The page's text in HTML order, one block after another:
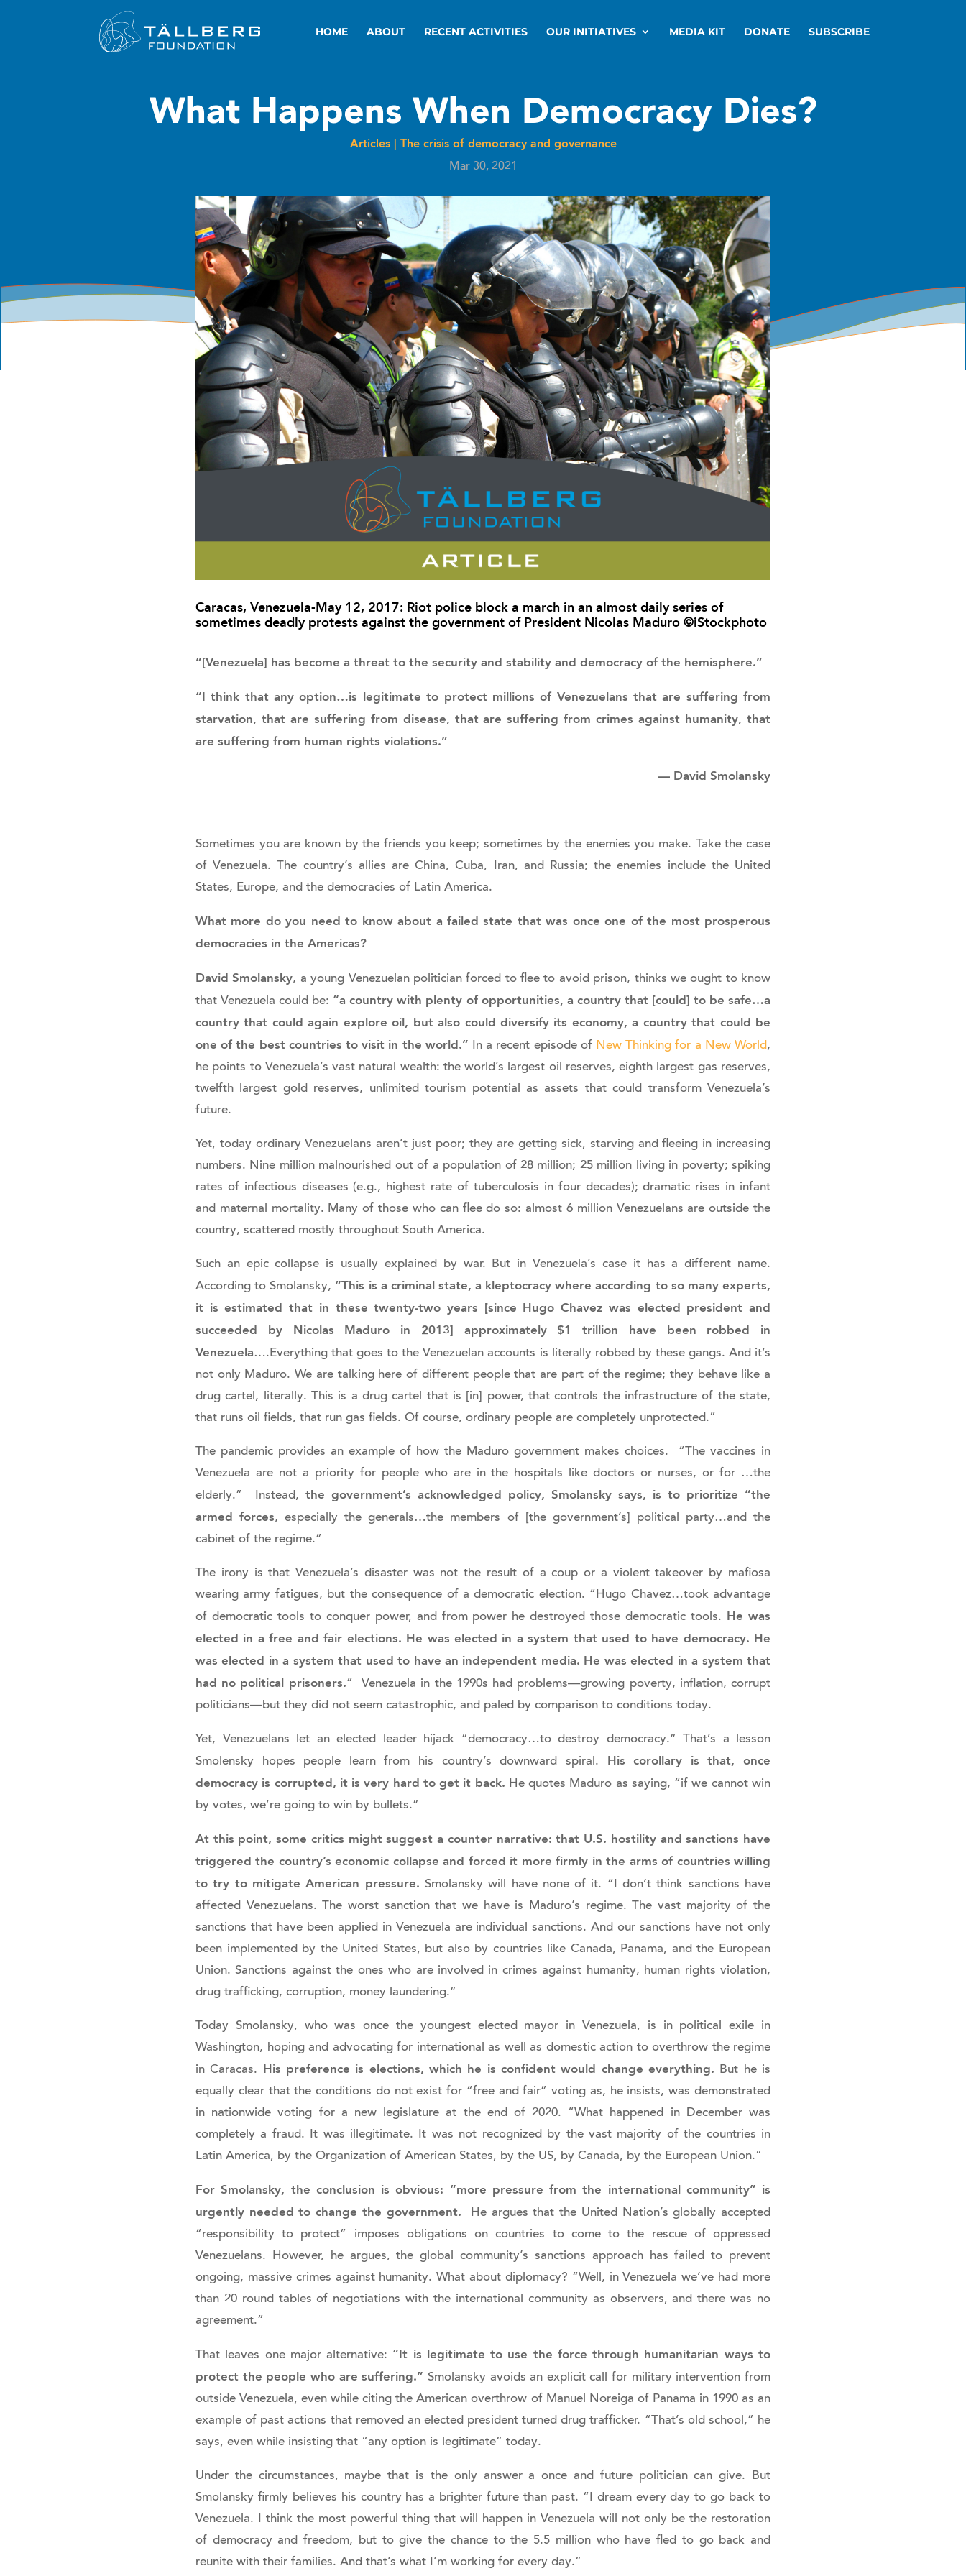
HOME ABOUT RECENT ACTIVITIES OUR INITIATIVES MEDIA KIT DONATE SUBSCRIBE
What Happens When Democracy Dies?
Articles|
The crisis of democracy and governance
Mar 30, 2021
Caracas, Venezuela-May 12, 2017: Riot police block a march in an almost daily series of
sometimes deadly protests against the government of President Nicolas Maduro ©iStockphoto
“[Venezuela] has become a threat to the security and stability and democracy of the hemisphere.”
“I think that any option…is legitimate to protect millions of Venezuelans that are suffering from
starvation, that are suffering from disease, that are suffering from crimes against humanity, that
are suffering from human rights violations.”
— David Smolansky
Sometimes you are known by the friends you keep; sometimes by the enemies you make. Take the case
of Venezuela. The country’s allies are China, Cuba, Iran, and Russia; the enemies include the United
States, Europe, and the democracies of Latin America.
What more do you need to know about a failed state that was once one of the most prosperous
democracies in the Americas?
David Smolansky, a young Venezuelan politician forced to flee to avoid prison, thinks we ought to know
that Venezuela could be: “a country with plenty of opportunities, a country that [could] to be safe…a
country that could again explore oil, but also could diversify its economy, a country that could be
one of the best countries to visit in the world.” In a recent episode of New Thinking for a New World,
he points to Venezuela’s vast natural wealth: the world’s largest oil reserves, eighth largest gas reserves,
twelfth largest gold reserves, unlimited tourism potential as assets that could transform Venezuela’s
future.
Yet, today ordinary Venezuelans aren’t just poor; they are getting sick, starving and fleeing in increasing
numbers. Nine million malnourished out of a population of 28 million; 25 million living in poverty; spiking
rates of infectious diseases (e.g., highest rate of tuberculosis in four decades); dramatic rises in infant
and maternal mortality. Many of those who can flee do so: almost 6 million Venezuelans are outside the
country, scattered mostly throughout South America.
Such an epic collapse is usually explained by war. But in Venezuela’s case it has a different name.
According to Smolansky, “This is a criminal state, a kleptocracy where according to so many experts,
it is estimated that in these twenty-two years [since Hugo Chavez was elected president and
succeeded by Nicolas Maduro in 2013] approximately $1 trillion have been robbed in
Venezuela….Everything that goes to the Venezuelan accounts is literally robbed by these gangs. And it’s
not only Maduro. We are talking here of different people that are part of the regime; they behave like a
drug cartel, literally. This is a drug cartel that is [in] power, that controls the infrastructure of the state,
that runs oil fields, that run gas fields. Of course, ordinary people are completely unprotected.”
The pandemic provides an example of how the Maduro government makes choices. “The vaccines in
Venezuela are not a priority for people who are in the hospitals like doctors or nurses, or for …the
elderly.” Instead, the government’s acknowledged policy, Smolansky says, is to prioritize “the
armed forces, especially the generals…the members of [the government’s] political party…and the
cabinet of the regime.”
The irony is that Venezuela’s disaster was not the result of a coup or a violent takeover by mafiosa
wearing army fatigues, but the consequence of a democratic election. “Hugo Chavez…took advantage
of democratic tools to conquer power, and from power he destroyed those democratic tools.
He was
elected in a free and fair elections. He was elected in a system that used to have democracy. He
was elected in a system that used to have an independent media. He was elected in a system that
had no political prisoners.” Venezuela in the 1990s had problems—growing poverty, inflation, corrupt
politicians—but they did not seem catastrophic, and paled by comparison to conditions today.
Yet, Venezuelans let an elected leader hijack “democracy…to destroy democracy.” That’s a lesson
Smolensky hopes people learn from his country’s downward spiral.
His corollary is that, once
democracy is corrupted, it is very hard to get it back. He quotes Maduro as saying, “if we cannot win
by votes, we’re going to win by bullets.”
At this point, some critics might suggest a counter narrative: that U.S. hostility and sanctions have
triggered the country’s economic collapse and forced it more firmly in the arms of countries willing
to try to mitigate American pressure. Smolansky will have none of it. “I don’t think sanctions have
affected Venezuelans. The worst sanction that we have is Maduro’s regime. The vast majority of the
sanctions that have been applied in Venezuela are individual sanctions. And our sanctions have not only
been implemented by the United States, but also by countries like Canada, Panama, and the European
Union. Sanctions against the ones who are involved in crimes against humanity, human rights violation,
drug trafficking, corruption, money laundering.”
Today Smolansky, who was once the youngest elected mayor in Venezuela, is in political exile in
Washington, hoping and advocating for international as well as domestic action to overthrow the regime
in Caracas.
His preference is elections, which he is confident would change everything. But he is
equally clear that the conditions do not exist for “free and fair” voting as, he insists, was demonstrated
in nationwide voting for a new legislature at the end of 2020. “What happened in December was
completely a fraud. It was illegitimate. It was not recognized by the vast majority of the countries in
Latin America, by the Organization of American States, by the US, by Canada, by the European Union.”
For Smolansky, the conclusion is obvious: “more pressure from the international community” is
urgently needed to change the government. He argues that the United Nation’s globally accepted
“responsibility to protect” imposes obligations on countries to come to the rescue of oppressed
Venezuelans. However, he argues, the global community’s sanctions approach has failed to prevent
ongoing, massive crimes against humanity. What about diplomacy? “Well, in Venezuela we’ve had more
than 20 round tables of negotiations with the international community as observers, and there was no
agreement.”
That leaves one major alternative: “It is legitimate to use the force through humanitarian ways to
protect the people who are suffering.” Smolansky avoids an explicit call for military intervention from
outside Venezuela, even while citing the American overthrow of Manuel Noreiga of Panama in 1990 as an
example of past actions that removed an elected president turned drug trafficker. “That’s old school,” he
says, even while insisting that “any option is legitimate” today.
Under the circumstances, maybe that is the only answer a once and future politician can give. But
Smolansky firmly believes his country has a brighter future than past. “I dream every day to go back to
Venezuela. I think the most powerful thing that will happen in Venezuela will not only be the restoration
of democracy and freedom, but to give the chance to the 5.5 million who have fled to go back and
reunite with their families. And that’s what I’m working for every day.”